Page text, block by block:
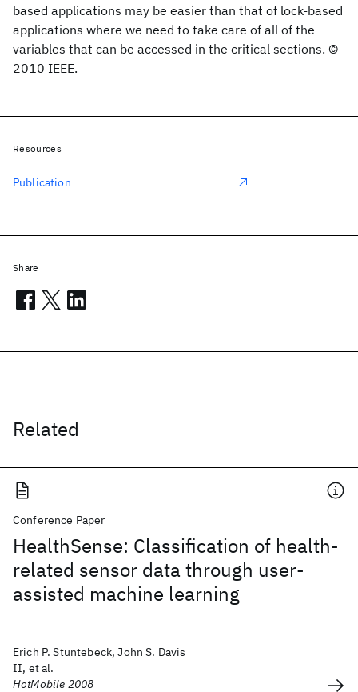
based applications may be easier than that of lock-based
applications where we need to take care of all of the
variables that can be accessed in the critical sections. ©
2010 IEEE.
Related
Conference Paper
HealthSense: Classification of health-
related sensor data through user-
assisted machine learning
Erich P. Stuntebeck, John S. Davis
II, et al.
HotMobile 2008
Resources
Publication
Share